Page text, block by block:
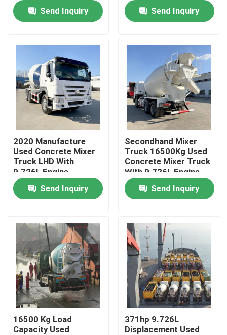
Products
Videos
About Us
Factory Tour
Quality Control
Contact Us
Request A Quote
Used Dump Trucks
Used Tipper Trucks
Send Inquiry
Send Inquiry
2020 Manufacture
Used Concrete Mixer
Truck LHD With
9.726L Engine
Displacement
Send Inquiry
Secondhand Mixer
Truck 16500Kg Used
Concrete Mixer Truck
With 9.726L Engine
Send Inquiry
16500 Kg Load
Capacity Used
371hp 9.726L
Displacement Used